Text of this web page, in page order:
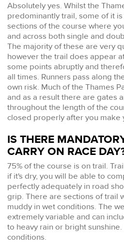
Absolutely yes. Whilst the
predominantly trail, some of it
sections of the course where
and across both single and
The majority of these are very
however the trail does appear
some points abruptly and
all times. Runners pass along
own risk. Much of the Thames
and as a result there are gates
throughout the length of the
closed properly after you make
IS THERE
CARRY ON RACE
75% of the course is on trail.
if it's dry, you will be able to
perfectly adequately in road
grip. There are sections of trail
muddy in wet conditions. The
extremely variable and can
to heavy rain or bright
conditions.